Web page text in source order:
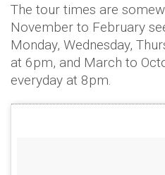
The tour times are
November to February
Monday, Wednesday,
at 6pm, and March to
everyday at 8pm.